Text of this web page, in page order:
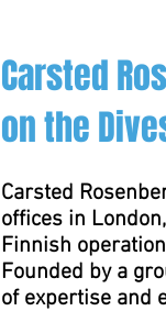
Carsted
on the
Carsted
offices in
Finnish
Founded by a
of expertise and